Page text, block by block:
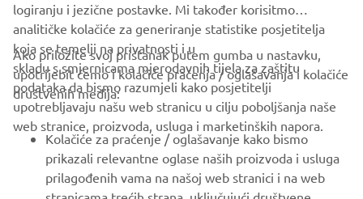
CORPORATE
FOR BUSINESS
MORE YAMAHA
logiranju i jezične postavke. Mi također korisitmo
analitičke kolačiće za generiranje statistike posjetitelja
koja se temelji na privatnosti i u
skladu s smjernicama mjerodavnih tijela za zaštitu
podataka da bismo razumjeli kako posjetitelji
upotrebljavaju našu web stranicu u cilju poboljšanja naše
web stranice, proizvoda, usluga i marketinških napora.
Ako priložite svoj pristanak putem gumba u nastavku,
upotrijebit ćemo i kolačiće praćenja / oglašavanja i kolačiće
društvenih medija:
Kolačiće za praćenje / oglašavanje kako bismo
prikazali relevantne oglase naših proizvoda i usluga
prilagođenih vama na našoj web stranici i na web